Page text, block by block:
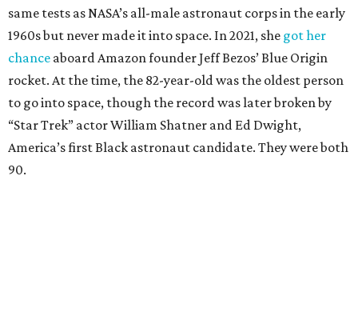
same tests as NASA’s all-male astronaut corps in the early
1960s but never made it into space. In 2021, she got her
chance aboard Amazon founder Jeff Bezos’ Blue Origin
rocket. At the time, the 82-year-old was the oldest person
to go into space, though the record was later broken by
“Star Trek” actor William Shatner and Ed Dwight,
America’s first Black astronaut candidate. They were both
90.